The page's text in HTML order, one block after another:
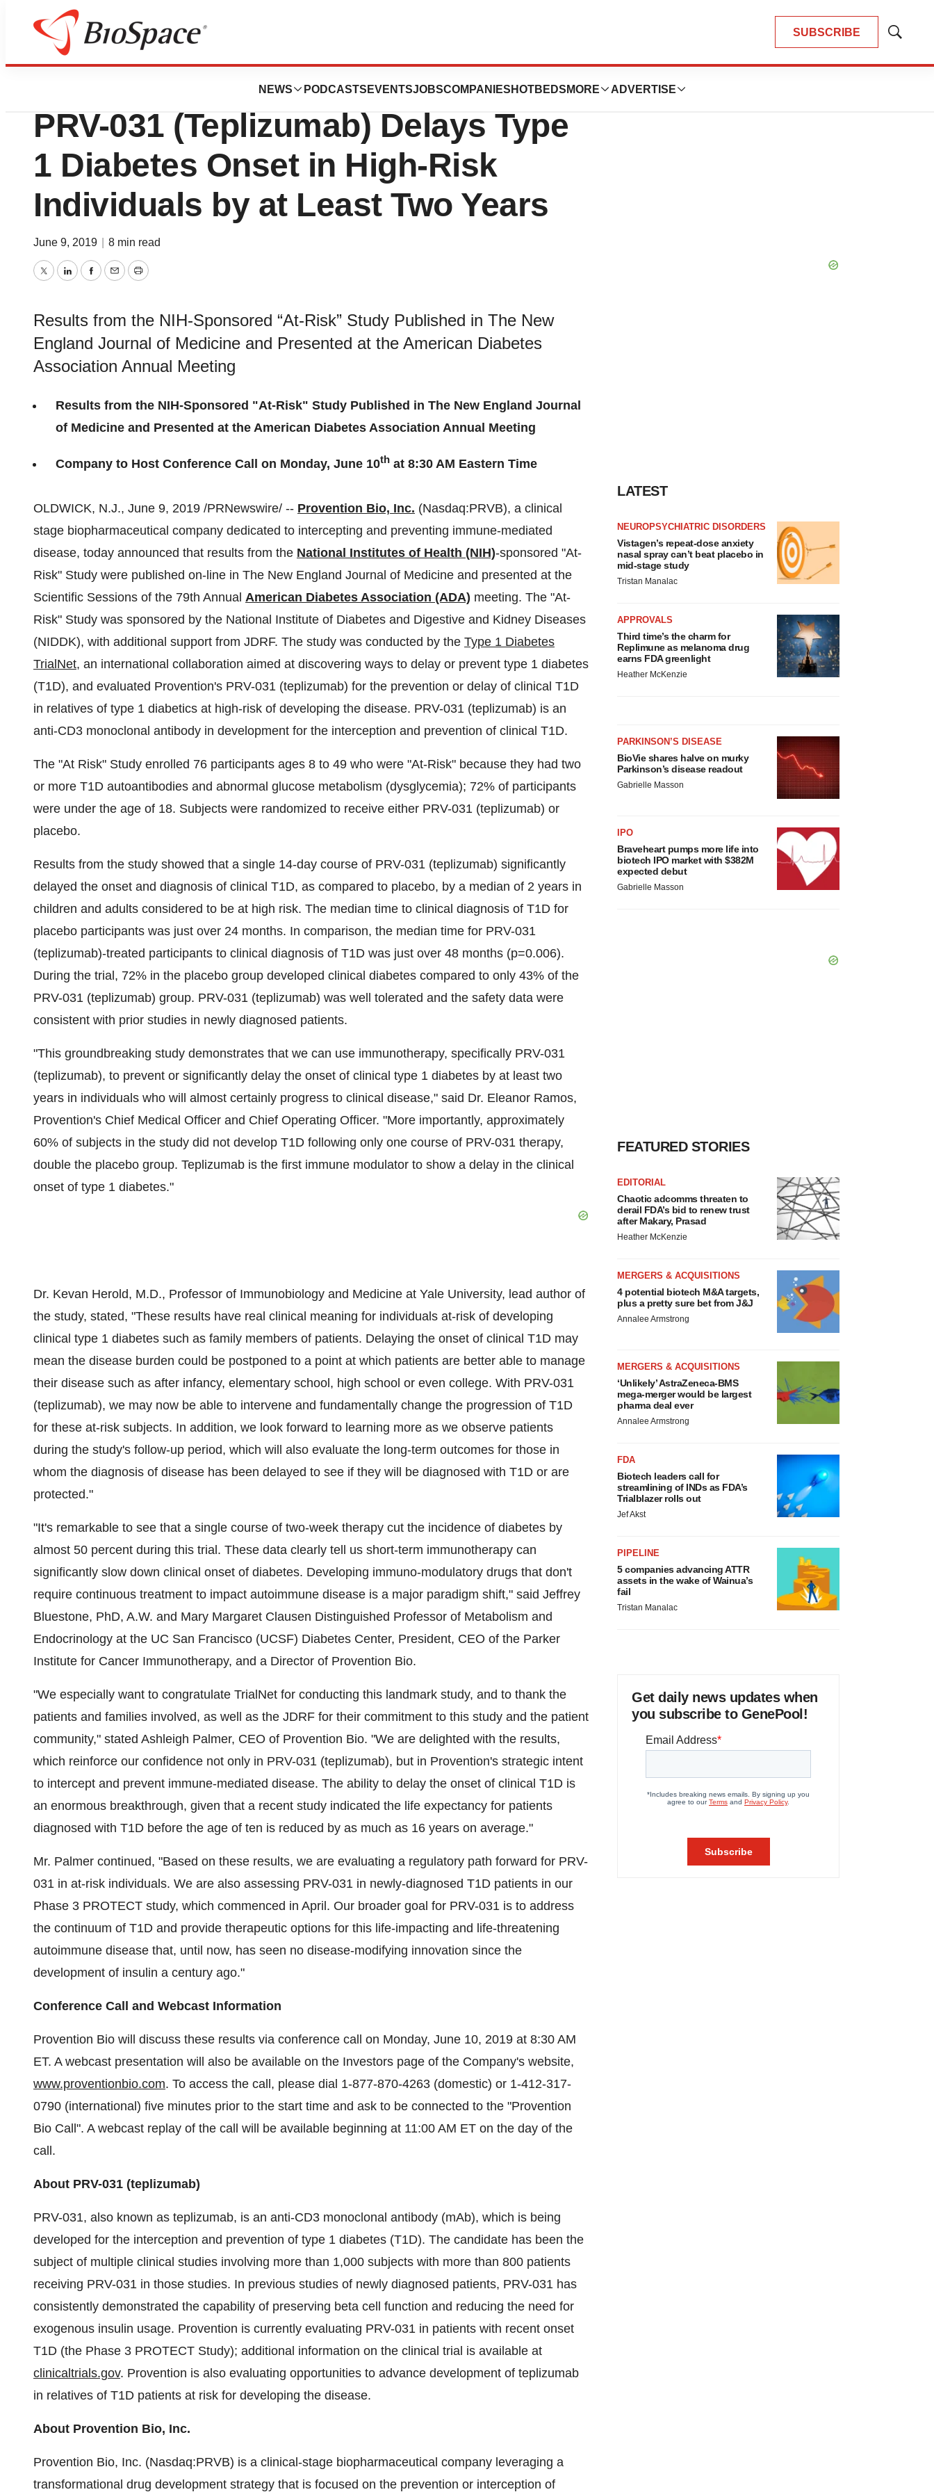
SUBSCRIBE
Show
NEWS PODCASTS EVENTSJOBSCOMPANIES HOTBEDS MORE ADVERTISE
Pharm Country
A Single Course of Provention’s
PRV-031 (Teplizumab) Delays Type
1 Diabetes Onset in High-Risk
Individuals by at Least Two Years
June 9, 2019 8 min read
TwitterLinkedInFacebook
EmailPrint
Results from the NIH-Sponsored “At-Risk” Study Published in The New
England Journal of Medicine and Presented at the American Diabetes
Association Annual Meeting
Results from the NIH-Sponsored "At-Risk" Study Published in The New England Journal
of Medicine and Presented at the American Diabetes Association Annual Meeting
Company to Host Conference Call on Monday, June 10th at 8:30 AM Eastern Time
OLDWICK, N.J., June 9, 2019 /PRNewswire/ -- Provention Bio, Inc. (Nasdaq:PRVB), a clinical
stage biopharmaceutical company dedicated to intercepting and preventing immune-mediated
disease, today announced that results from the National Institutes of Health (NIH)-sponsored "At-
Risk" Study were published on-line in The New England Journal of Medicine and presented at the
Scientific Sessions of the 79th Annual American Diabetes Association (ADA) meeting. The "At-
Risk" Study was sponsored by the National Institute of Diabetes and Digestive and Kidney Diseases
(NIDDK), with additional support from JDRF. The study was conducted by the Type 1 Diabetes
TrialNet, an international collaboration aimed at discovering ways to delay or prevent type 1 diabetes
(T1D), and evaluated Provention's PRV-031 (teplizumab) for the prevention or delay of clinical T1D
in relatives of type 1 diabetics at high-risk of developing the disease. PRV-031 (teplizumab) is an
anti-CD3 monoclonal antibody in development for the interception and prevention of clinical T1D.
The "At Risk" Study enrolled 76 participants ages 8 to 49 who were "At-Risk" because they had two
or more T1D autoantibodies and abnormal glucose metabolism (dysglycemia); 72% of participants
were under the age of 18. Subjects were randomized to receive either PRV-031 (teplizumab) or
placebo.
Results from the study showed that a single 14-day course of PRV-031 (teplizumab) significantly
delayed the onset and diagnosis of clinical T1D, as compared to placebo, by a median of 2 years in
children and adults considered to be at high risk. The median time to clinical diagnosis of T1D for
placebo participants was just over 24 months. In comparison, the median time for PRV-031
(teplizumab)-treated participants to clinical diagnosis of T1D was just over 48 months (p=0.006).
During the trial, 72% in the placebo group developed clinical diabetes compared to only 43% of the
PRV-031 (teplizumab) group. PRV-031 (teplizumab) was well tolerated and the safety data were
consistent with prior studies in newly diagnosed patients.
"This groundbreaking study demonstrates that we can use immunotherapy, specifically PRV-031
(teplizumab), to prevent or significantly delay the onset of clinical type 1 diabetes by at least two
years in individuals who will almost certainly progress to clinical disease," said Dr. Eleanor Ramos,
Provention's Chief Medical Officer and Chief Operating Officer. "More importantly, approximately
60% of subjects in the study did not develop T1D following only one course of PRV-031 therapy,
double the placebo group. Teplizumab is the first immune modulator to show a delay in the clinical
onset of type 1 diabetes."
Dr. Kevan Herold, M.D., Professor of Immunobiology and Medicine at Yale University, lead author of
the study, stated, "These results have real clinical meaning for individuals at-risk of developing
clinical type 1 diabetes such as family members of patients. Delaying the onset of clinical T1D may
mean the disease burden could be postponed to a point at which patients are better able to manage
their disease such as after infancy, elementary school, high school or even college. With PRV-031
(teplizumab), we may now be able to intervene and fundamentally change the progression of T1D
for these at-risk subjects. In addition, we look forward to learning more as we observe patients
during the study's follow-up period, which will also evaluate the long-term outcomes for those in
whom the diagnosis of disease has been delayed to see if they will be diagnosed with T1D or are
protected."
"It's remarkable to see that a single course of two-week therapy cut the incidence of diabetes by
almost 50 percent during this trial. These data clearly tell us short-term immunotherapy can
significantly slow down clinical onset of diabetes. Developing immuno-modulatory drugs that don't
require continuous treatment to impact autoimmune disease is a major paradigm shift," said Jeffrey
Bluestone, PhD, A.W. and Mary Margaret Clausen Distinguished Professor of Metabolism and
Endocrinology at the UC San Francisco (UCSF) Diabetes Center, President, CEO of the Parker
Institute for Cancer Immunotherapy, and a Director of Provention Bio.
"We especially want to congratulate TrialNet for conducting this landmark study, and to thank the
patients and families involved, as well as the JDRF for their commitment to this study and the patient
community," stated Ashleigh Palmer, CEO of Provention Bio. "We are delighted with the results,
which reinforce our confidence not only in PRV-031 (teplizumab), but in Provention's strategic intent
to intercept and prevent immune-mediated disease. The ability to delay the onset of clinical T1D is
an enormous breakthrough, given that a recent study indicated the life expectancy for patients
diagnosed with T1D before the age of ten is reduced by as much as 16 years on average."
Mr. Palmer continued, "Based on these results, we are evaluating a regulatory path forward for PRV-
031 in at-risk individuals. We are also assessing PRV-031 in newly-diagnosed T1D patients in our
Phase 3 PROTECT study, which commenced in April. Our broader goal for PRV-031 is to address
the continuum of T1D and provide therapeutic options for this life-impacting and life-threatening
autoimmune disease that, until now, has seen no disease-modifying innovation since the
development of insulin a century ago."
Conference Call and Webcast Information
Provention Bio will discuss these results via conference call on Monday, June 10, 2019 at 8:30 AM
ET. A webcast presentation will also be available on the Investors page of the Company's website,
www.proventionbio.com. To access the call, please dial 1-877-870-4263 (domestic) or 1-412-317-
0790 (international) five minutes prior to the start time and ask to be connected to the "Provention
Bio Call". A webcast replay of the call will be available beginning at 11:00 AM ET on the day of the
call.
About PRV-031 (teplizumab)
PRV-031, also known as teplizumab, is an anti-CD3 monoclonal antibody (mAb), which is being
developed for the interception and prevention of type 1 diabetes (T1D). The candidate has been the
subject of multiple clinical studies involving more than 1,000 subjects with more than 800 patients
receiving PRV-031 in those studies. In previous studies of newly diagnosed patients, PRV-031 has
consistently demonstrated the capability of preserving beta cell function and reducing the need for
exogenous insulin usage. Provention is currently evaluating PRV-031 in patients with recent onset
T1D (the Phase 3 PROTECT Study); additional information on the clinical trial is available at
clinicaltrials.gov. Provention is also evaluating opportunities to advance development of teplizumab
in relatives of T1D patients at risk for developing the disease.
About Provention Bio, Inc.
Provention Bio, Inc. (Nasdaq:PRVB) is a clinical-stage biopharmaceutical company leveraging a
transformational drug development strategy that is focused on the prevention or interception of
LATEST
NEUROPSYCHIATRIC DISORDERS
Vistagen’s repeat-dose anxiety
nasal spray can’t beat placebo in
mid-stage study
Tristan Manalac
APPROVALS
Third time’s the charm for
Replimune as melanoma drug
earns FDA greenlight
Heather McKenzie
PARKINSON’S DISEASE
BioVie shares halve on murky
Parkinson’s disease readout
Gabrielle Masson
IPO
Braveheart pumps more life into
biotech IPO market with $382M
expected debut
Gabrielle Masson
FEATURED STORIES
EDITORIAL
Chaotic adcomms threaten to
derail FDA’s bid to renew trust
after Makary, Prasad
Heather McKenzie
MERGERS & ACQUISITIONS
4 potential biotech M&A targets,
plus a pretty sure bet from J&J
Annalee Armstrong
MERGERS & ACQUISITIONS
‘Unlikely’ AstraZeneca-BMS
mega-merger would be largest
pharma deal ever
Annalee Armstrong
FDA
Biotech leaders call for
streamlining of INDs as FDA’s
Trialblazer rolls out
Jef Akst
PIPELINE
5 companies advancing ATTR
assets in the wake of Wainua’s
fail
Tristan Manalac
Get daily news updates when
you subscribe to GenePool!